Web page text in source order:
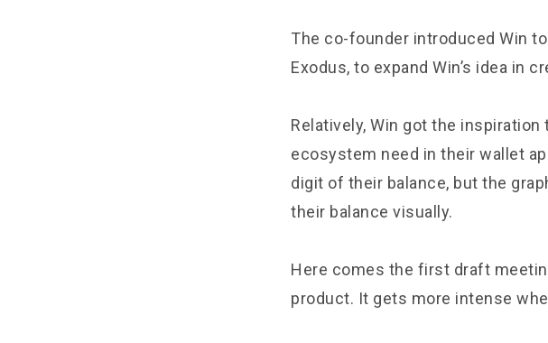
The co-founder introduced Win
Exodus, to expand Win’s idea in
Relatively, Win got the
ecosystem need in their wallet
digit of their balance, but the
their balance visually.
Here comes the first draft
product. It gets more intense